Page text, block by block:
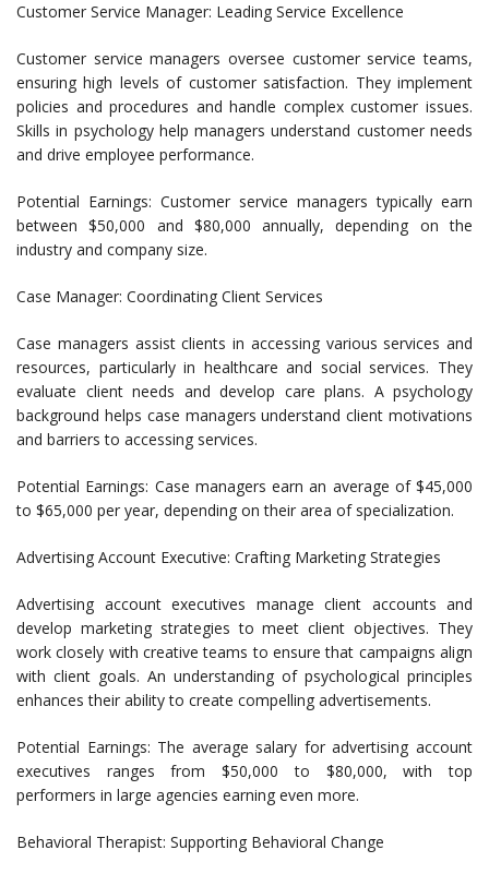
Customer Service Manager: Leading Service Excellence
Customer service managers oversee customer service teams,
ensuring high levels of customer satisfaction. They implement
policies and procedures and handle complex customer issues.
Skills in psychology help managers understand customer needs
and drive employee performance.
Potential Earnings: Customer service managers typically earn
between $50,000 and $80,000 annually, depending on the
industry and company size.
Case Manager: Coordinating Client Services
Case managers assist clients in accessing various services and
resources, particularly in healthcare and social services. They
evaluate client needs and develop care plans. A psychology
background helps case managers understand client motivations
and barriers to accessing services.
Potential Earnings: Case managers earn an average of $45,000
to $65,000 per year, depending on their area of specialization.
Advertising Account Executive: Crafting Marketing Strategies
Advertising account executives manage client accounts and
develop marketing strategies to meet client objectives. They
work closely with creative teams to ensure that campaigns align
with client goals. An understanding of psychological principles
enhances their ability to create compelling advertisements.
Potential Earnings: The average salary for advertising account
executives ranges from $50,000 to $80,000, with top
performers in large agencies earning even more.
Behavioral Therapist: Supporting Behavioral Change